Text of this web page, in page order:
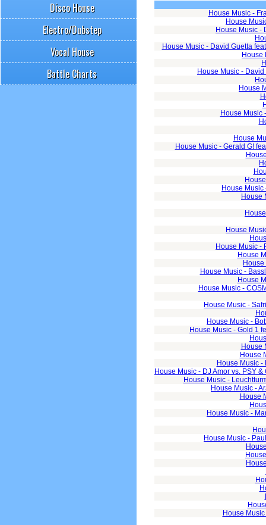
Disco House
Electro/Dubstep
Vocal House
Battle Charts
House Music -
House
House Music -
House Music - David Guetta
House
House Music -
House
House Music
House
House Music - Gerald G!
House
House
House
House Music -
House
House
House Music -
House
House Music -
House Music -
House Music -
House Music - Gold 1
House
House
House Music
House Music - DJ Amor vs. PSY
House Music -
House Music -
House
House Music -
House Music -
House